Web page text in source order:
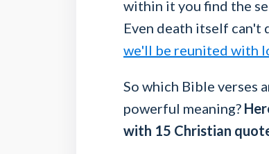
within it you find the
Even death itself can't
we'll be reunited with
So which Bible verses
powerful meaning?
with 15 Christian